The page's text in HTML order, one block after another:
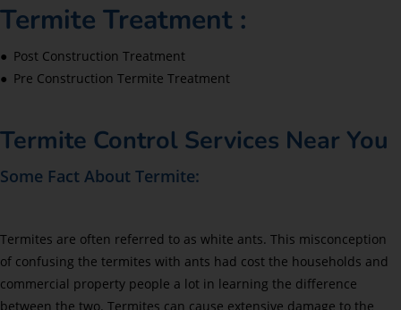
Termite Treatment :
● Post Construction Treatment
● Pre Construction Termite Treatment
Termite Control Services Near You
Some Fact About Termite:
Termites are often referred to as white ants. This misconception
of confusing the termites with ants had cost the households and
commercial property people a lot in learning the difference
between the two. Termites can cause extensive damage to the